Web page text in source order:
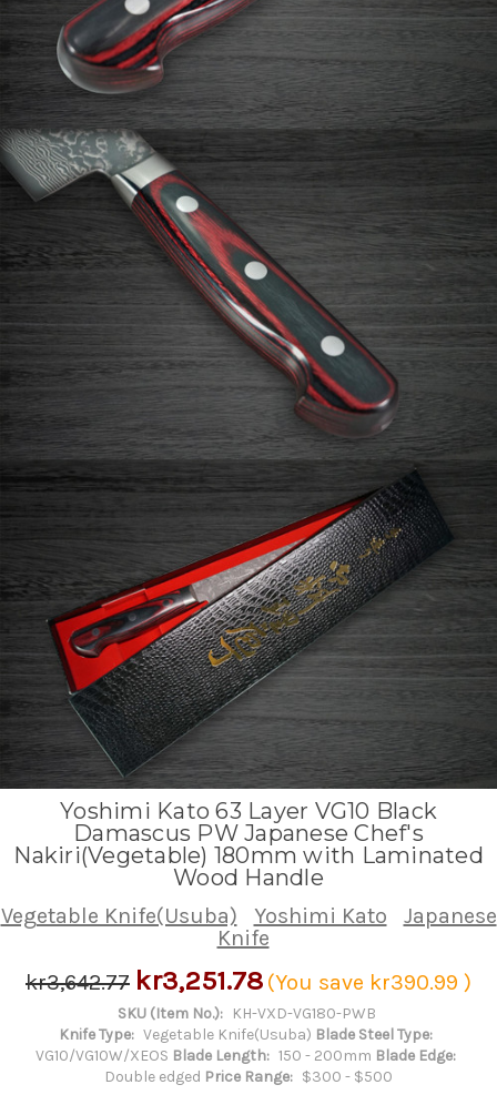
Yoshimi Kato 63 Layer VG10 Black
Damascus PW Japanese Chef's
Nakiri(Vegetable) 180mm with Laminated
Wood Handle
Vegetable Knife(Usuba) Yoshimi Kato
Japanese
Knife
kr3,642.77 kr3,251.78 (You save kr390.99 )
SKU (Item No.): KH-VXD-VG180-PWB
Knife Type: Vegetable Knife(Usuba) Blade Steel Type:
VG10/VG10W/XEOS Blade Length: 150 - 200mm Blade Edge:
Double edged Price Range: $300 - $500